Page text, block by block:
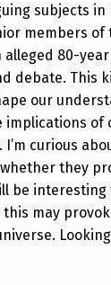
subjects
members of
80-
debate. This
our
implications
curious
they
be
may